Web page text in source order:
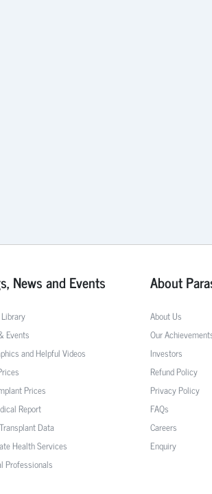
News and Events
Events
and Helpful Videos
Prices
Report
Data
Health Services
Professionals
About
About Us
Our
Investors
Refund Policy
Privacy Policy
FAQs
Careers
Enquiry